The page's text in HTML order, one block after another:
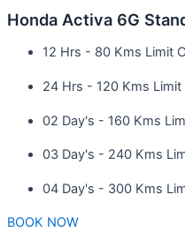
Honda Activa 6G
12 Hrs - 80 Kms Limit
24 Hrs - 120 Kms
02 Day's - 160 Kms
03 Day's - 240 Kms
04 Day's - 300 Kms
BOOK NOW